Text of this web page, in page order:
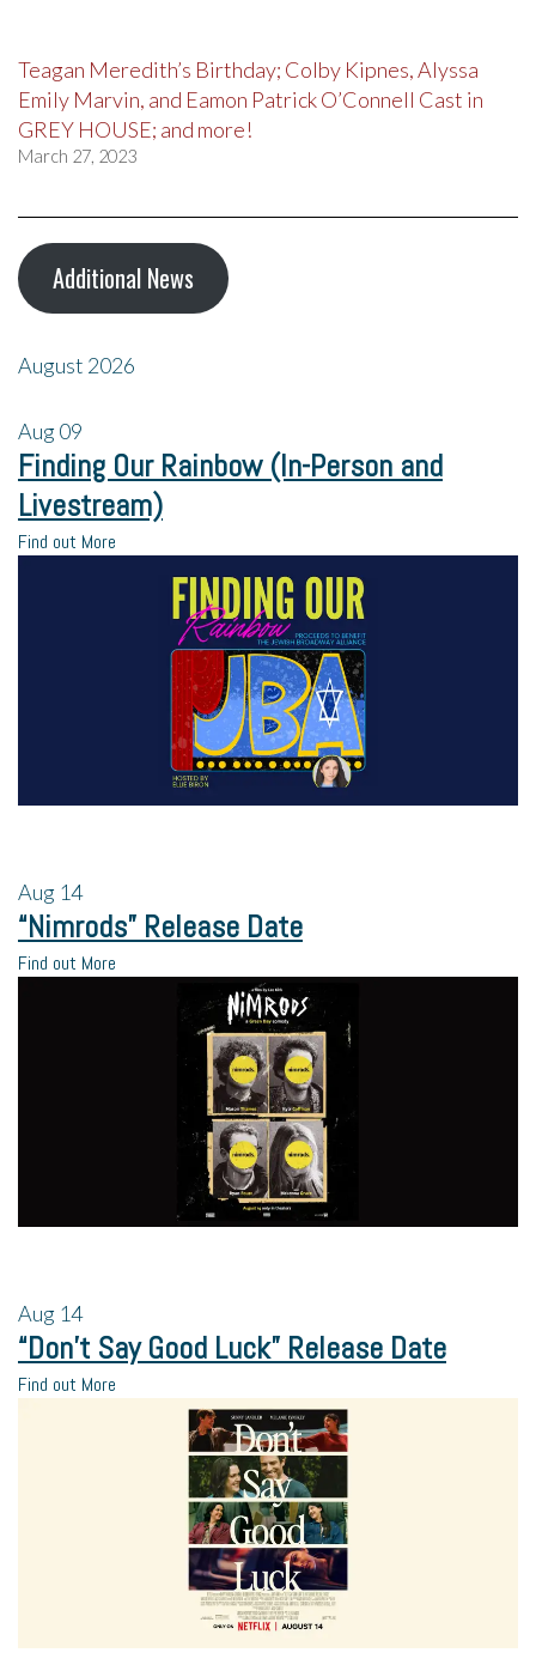
Teagan Meredith’s Birthday; Colby Kipnes, Alyssa
Emily Marvin, and Eamon Patrick O’Connell Cast in
GREY HOUSE; and more!
March 27, 2023
Additional News
August 2026
Aug09
Finding Our Rainbow (In-Person and
Livestream)
Find out More
Aug 14
“Nimrods” Release Date
Find out More
Aug 14
“Don’t Say Good Luck” Release Date
Find out More